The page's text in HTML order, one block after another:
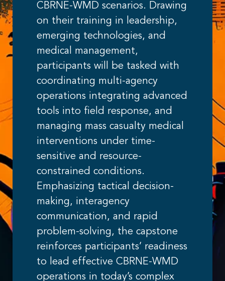
CBRNE-WMD scenarios. Drawing
on their training in leadership,
emerging technologies, and
medical management,
participants will be tasked with
coordinating multi-agency
operations integrating advanced
tools into field response, and
managing mass casualty medical
interventions under time-
sensitive and resource-
constrained conditions.
Emphasizing tactical decision-
making, interagency
communication, and rapid
problem-solving, the capstone
reinforces participants’ readiness
to lead effective CBRNE-WMD
operations in today’s complex